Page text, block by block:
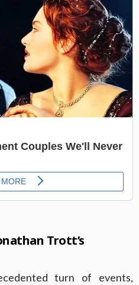
Trott’s
turn of events,